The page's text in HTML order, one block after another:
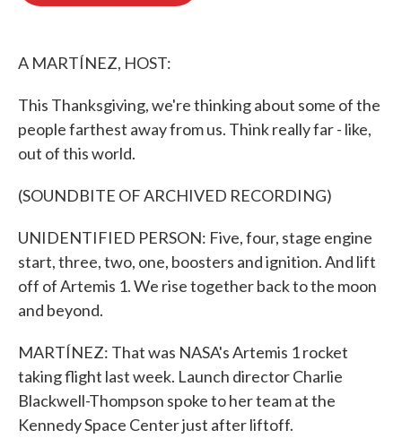
A MARTÍNEZ, HOST:
This Thanksgiving, we're thinking about some of the
people farthest away from us. Think really far - like,
out of this world.
(SOUNDBITE OF ARCHIVED RECORDING)
UNIDENTIFIED PERSON: Five, four, stage engine
start, three, two, one, boosters and ignition. And lift
off of Artemis 1. We rise together back to the moon
and beyond.
MARTÍNEZ: That was NASA's Artemis 1 rocket
taking flight last week. Launch director Charlie
Blackwell-Thompson spoke to her team at the
Kennedy Space Center just after liftoff.